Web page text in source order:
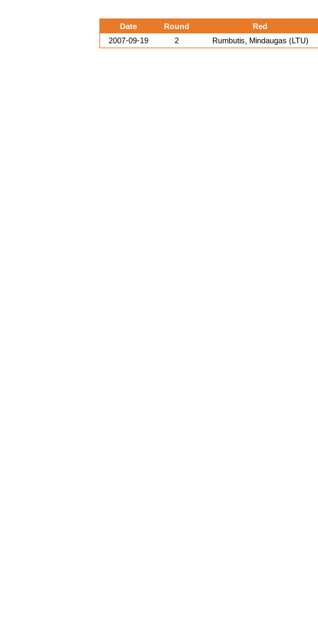
Date Round
Red
2007-09-19
2 Rumbutis, Mindaugas (LTU)